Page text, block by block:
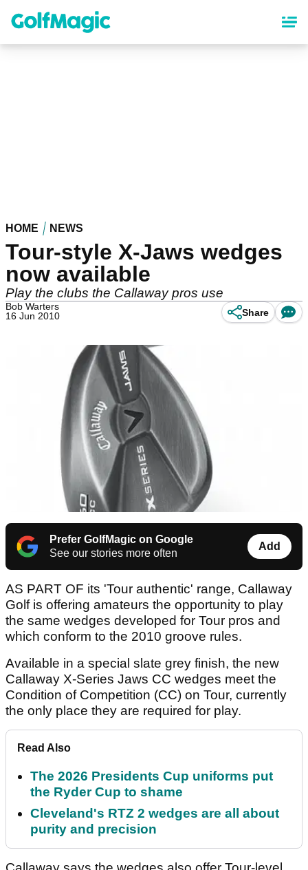
content
HOME NEWS
Tour-style X-Jaws wedges
now available
Play the clubs the Callaway pros use
Bob Warters
16 Jun 2010
Share
Prefer GolfMagic on Google
See our stories more often
Add
AS PART OF its 'Tour authentic' range, Callaway
Golf is offering amateurs the opportunity to play
the same wedges developed for Tour pros and
which conform to the 2010 groove rules.
Available in a special slate grey finish, the new
Callaway X-Series Jaws CC wedges meet the
Condition of Competition (CC) on Tour, currently
the only place they are required for play.
Read Also
The 2026 Presidents Cup uniforms put
the Ryder Cup to shame
Cleveland's RTZ 2 wedges are all about
purity and precision